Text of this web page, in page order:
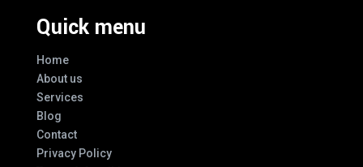
Quick menu
Home
About us
Services
Blog
Contact
Privacy Policy